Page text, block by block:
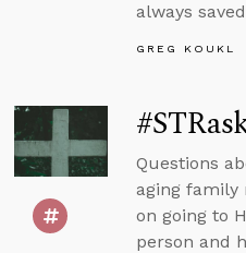
always
GREG KOUKL
Questions
aging family
on going to
person and